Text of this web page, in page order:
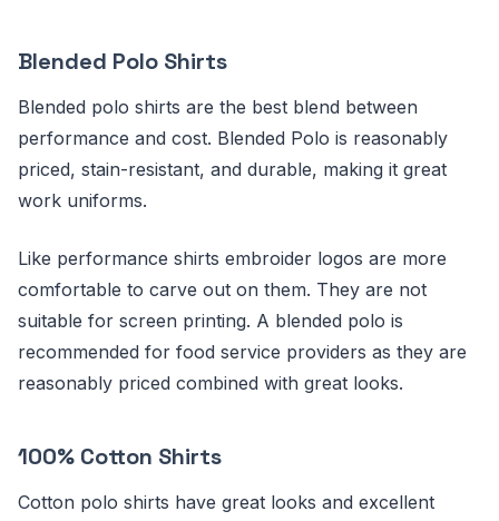
Blended Polo Shirts
Blended polo shirts are the best blend between
performance and cost. Blended Polo is reasonably
priced, stain-resistant, and durable, making it great
work uniforms.
Like performance shirts embroider logos are more
comfortable to carve out on them. They are not
suitable for screen printing. A blended polo is
recommended for food service providers as they are
reasonably priced combined with great looks.
100% Cotton Shirts
Cotton polo shirts have great looks and excellent